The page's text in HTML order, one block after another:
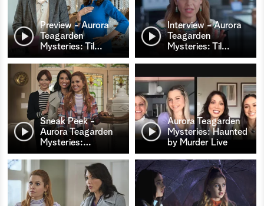
Preview - Aurora
Teagarden
Mysteries: Til …
Interview - Aurora
Teagarden
Mysteries: Til …
Sneak Peek -
Aurora Teagarden
Mysteries:…
Aurora Teagarden
Mysteries: Haunted
by Murder Live